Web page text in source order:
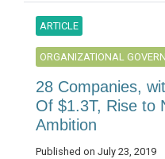
ARTICLE
ORGANIZATIONAL
28 Companies,
Of $1.3T, Rise to
Ambition
Published on July 23, 2019